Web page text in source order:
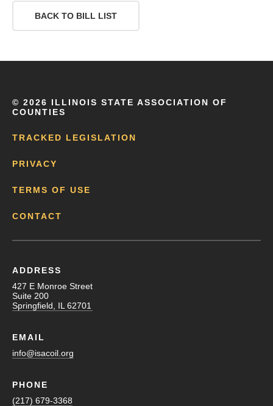
BACK TO BILL LIST
© 2026 ILLINOIS STATE ASSOCIATION OF
COUNTIES
TRACKED LEGISLATION
PRIVACY
TERMS OF USE
CONTACT
ADDRESS
427 E Monroe Street
Suite 200
Springfield, IL 62701
EMAIL
info@isacoil.org
PHONE
(217) 679-3368